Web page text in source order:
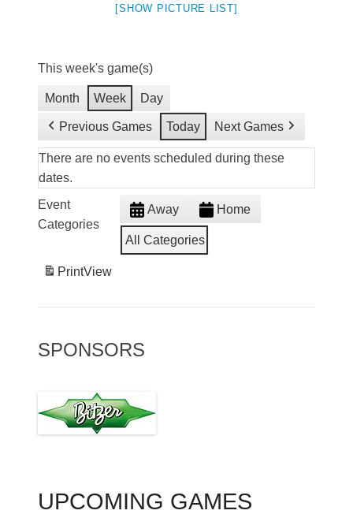
[SHOW PICTURE LIST]
This week's game(s)
Month Week Day
Previous Games Today Next Games
There are no events scheduled during these
dates.
Event
Categories
Away Home
All Categories
PrintView
SPONSORS
UPCOMING GAMES